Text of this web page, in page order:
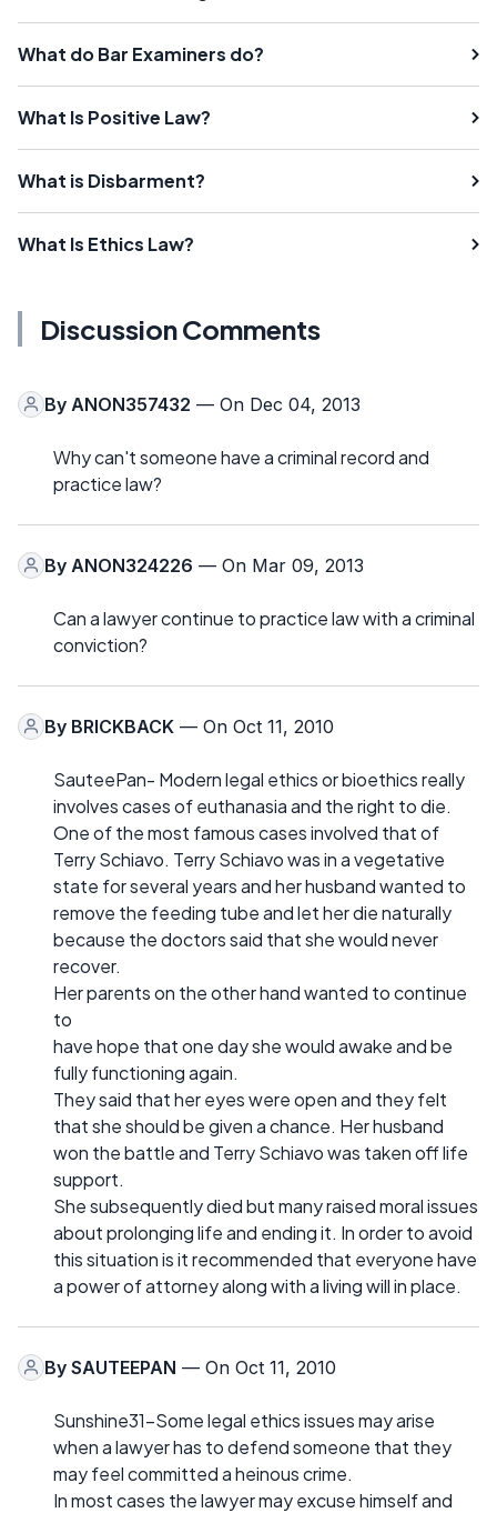
What do Bar Examiners do?
What Is Positive Law?
What is Disbarment?
What Is Ethics Law?
Discussion Comments
By ANON357432 — On Dec 04, 2013
Why can't someone have a criminal record and
practice law?
By ANON324226 — On Mar 09, 2013
Can a lawyer continue to practice law with a criminal
conviction?
By BRICKBACK — On Oct 11, 2010
SauteePan- Modern legal ethics or bioethics really
involves cases of euthanasia and the right to die.
One of the most famous cases involved that of
Terry Schiavo. Terry Schiavo was in a vegetative
state for several years and her husband wanted to
remove the feeding tube and let her die naturally
because the doctors said that she would never
recover.
Her parents on the other hand wanted to continue
to
have hope that one day she would awake and be
fully functioning again.
They said that her eyes were open and they felt
that she should be given a chance. Her husband
won the battle and Terry Schiavo was taken off life
support.
She subsequently died but many raised moral issues
about prolonging life and ending it. In order to avoid
this situation is it recommended that everyone have
a power of attorney along with a living will in place.
By SAUTEEPAN — On Oct 11, 2010
Sunshine31-Some legal ethics issues may arise
when a lawyer has to defend someone that they
may feel committed a heinous crime.
In most cases the lawyer may excuse himself and